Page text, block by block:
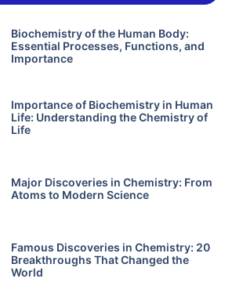
Biochemistry of the Human Body:
Essential Processes, Functions, and
Importance
Importance of Biochemistry in Human
Life: Understanding the Chemistry of
Life
Major Discoveries in Chemistry: From
Atoms to Modern Science
Famous Discoveries in Chemistry: 20
Breakthroughs That Changed the
World